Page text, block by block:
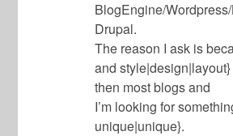
BlogEngine/
Drupal.
The reason I ask is
and
then most blogs and
I’m looking for
unique|unique}.